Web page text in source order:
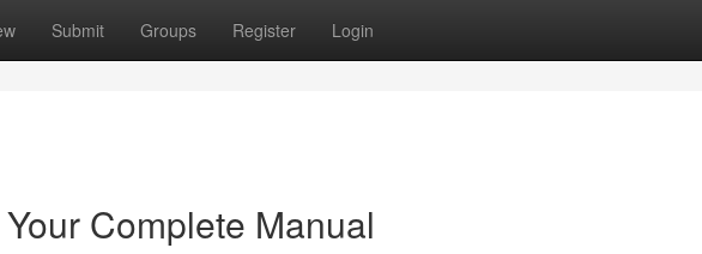
Submit Groups Register Login
Complete Manual